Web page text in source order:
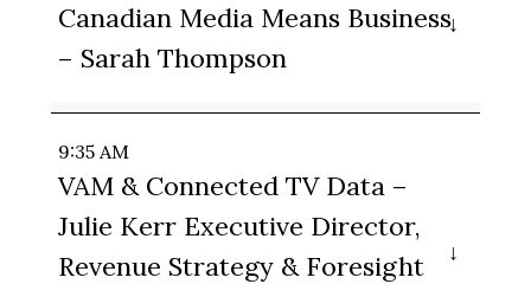
Canadian Media Means Business
– Sarah Thompson
9:35 AM
VAM & Connected TV Data –
Julie Kerr Executive Director,
Revenue Strategy & Foresight